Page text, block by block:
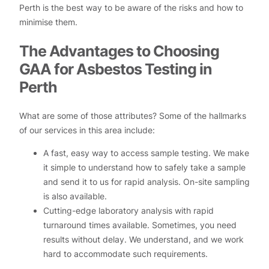
Perth is the best way to be aware of the risks and how to
minimise them.
The Advantages to Choosing
GAA for Asbestos Testing in
Perth
What are some of those attributes? Some of the hallmarks
of our services in this area include:
A fast, easy way to access sample testing. We make
it simple to understand how to safely take a sample
and send it to us for rapid analysis. On-site sampling
is also available.
Cutting-edge laboratory analysis with rapid
turnaround times available. Sometimes, you need
results without delay. We understand, and we work
hard to accommodate such requirements.